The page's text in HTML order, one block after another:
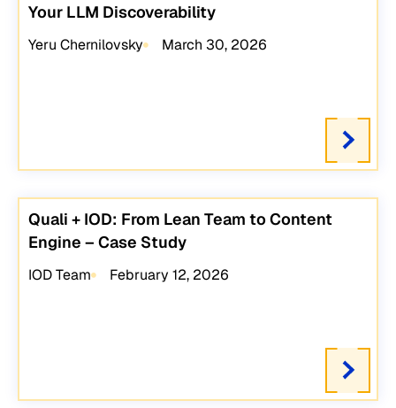
Your LLM Discoverability
Yeru Chernilovsky March 30, 2026
Quali + IOD: From Lean Team to Content
Engine – Case Study
IOD Team February 12, 2026